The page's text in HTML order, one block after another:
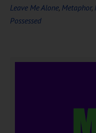
Leave Me Alone, Metaphor,
Possessed